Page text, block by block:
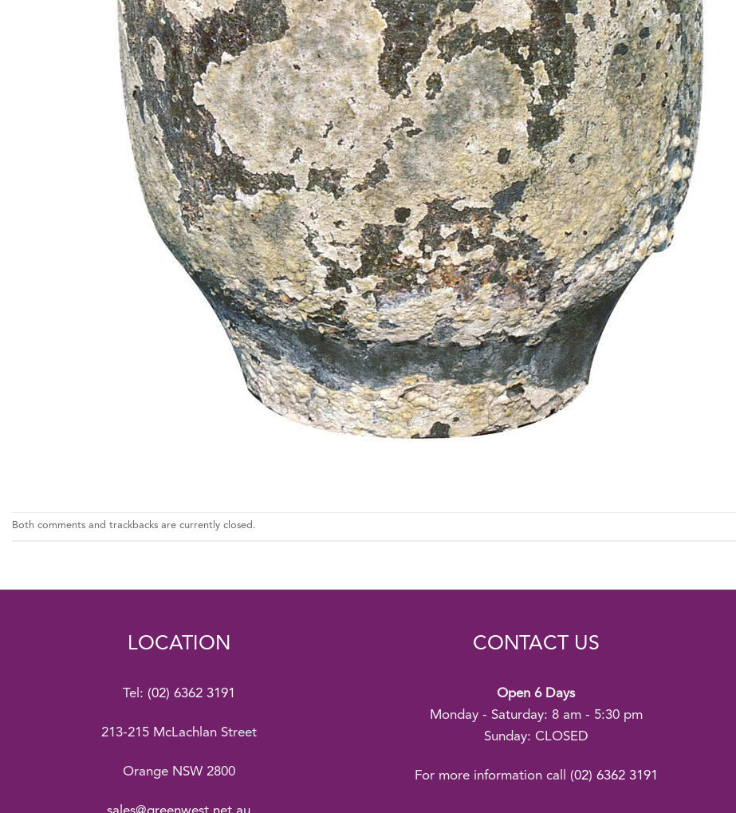
Both comments and trackbacks are currently closed.
LOCATION
Tel: (02) 6362 3191
213-215 McLachlan Street
Orange NSW 2800
CONTACT US
Open 6 Days
Monday - Saturday: 8 am - 5:30 pm
Sunday: CLOSED
For more information call (02) 6362 3191